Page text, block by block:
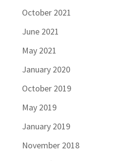
October 2021
June 2021
May 2021
January 2020
October 2019
May 2019
January 2019
November 2018